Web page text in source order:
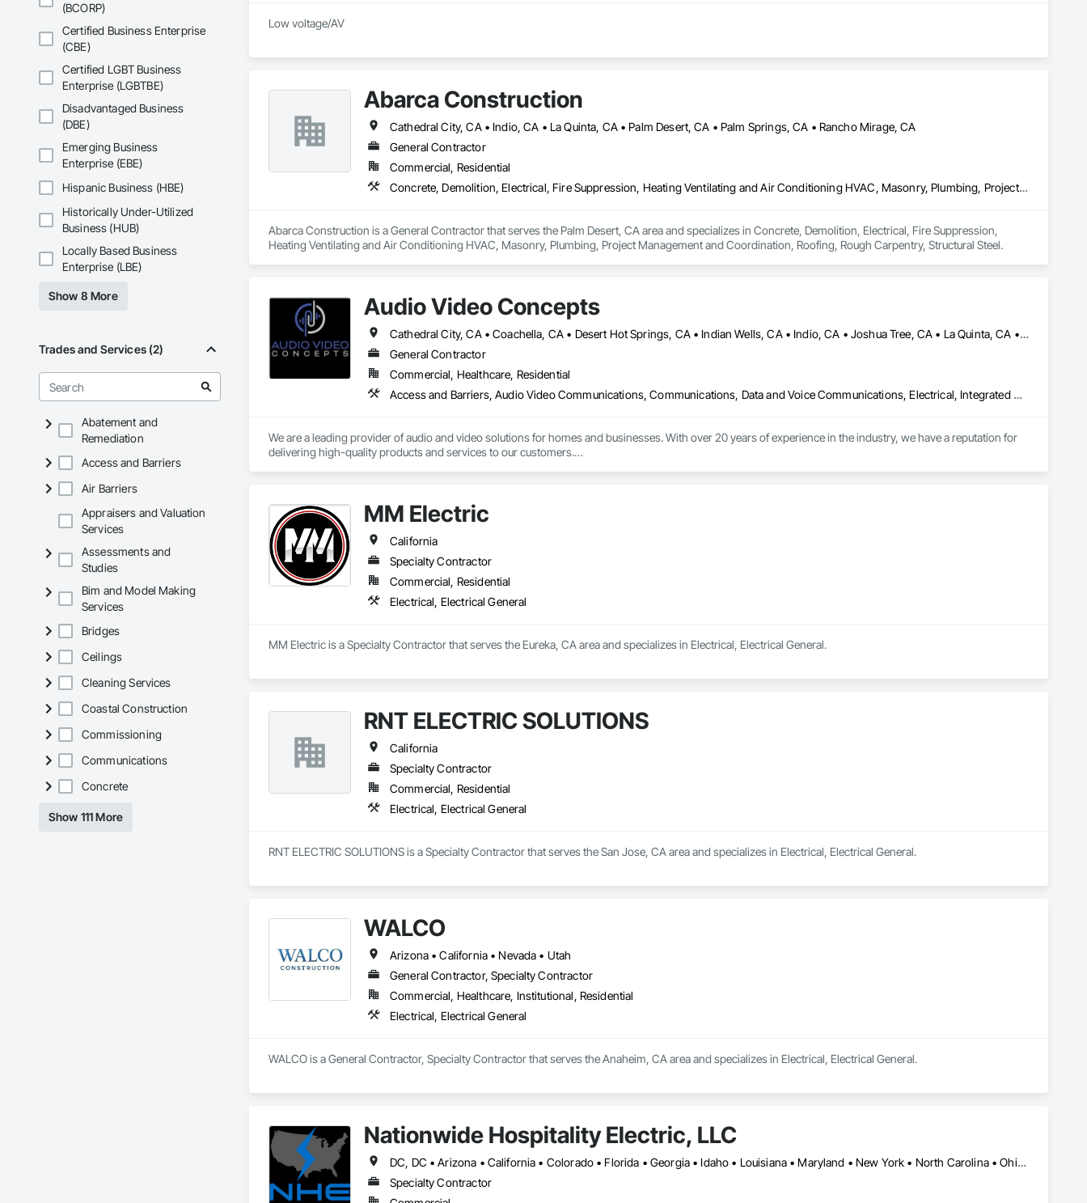
(BCORP)
Certified Business Enterprise
(CBE)
Certified LGBT Business
Enterprise (LGBTBE)
Disadvantaged Business
(DBE)
Emerging Business
Enterprise (EBE)
Hispanic Business (HBE)
Historically Under-Utilized
Business (HUB)
Locally Based Business
Enterprise (LBE)
Show 8 More
Trades and Services (2)
Abatement and
Remediation
Access and Barriers
Air Barriers
Appraisers and Valuation
Services
Assessments and
Studies
Bim and Model Making
Services
Bridges
Ceilings
Cleaning Services
Coastal Construction
Commissioning
Communications
Concrete
Show 111 More
Low voltage/AV
Abarca Construction
Cathedral City, CA • Indio, CA • La Quinta, CA • Palm Desert, CA • Palm Springs, CA • Rancho Mirage, CA
General Contractor
Commercial, Residential
Concrete, Demolition, Electrical, Fire Suppression, Heating Ventilating and Air Conditioning HVAC, Masonry, Plumbing, Project Management and Coordination, Roofing, Rough Carpentry, Structural Steel
Abarca Construction is a General Contractor that serves the Palm Desert, CA area and specializes in Concrete, Demolition, Electrical, Fire Suppression,
Heating Ventilating and Air Conditioning HVAC, Masonry, Plumbing, Project Management and Coordination, Roofing, Rough Carpentry, Structural Steel.
Audio Video Concepts
Cathedral City, CA • Coachella, CA • Desert Hot Springs, CA • Indian Wells, CA • Indio, CA • Joshua Tree, CA • La Quinta, CA • Palm Desert, CA • Palm Springs, CA • Rancho Mirage, CA • Thermal, CA • Thousand Palms, CA • Yucca Valley, CA
General Contractor
Commercial, Healthcare, Residential
Access and Barriers, Audio Video Communications, Communications, Data and Voice Communications, Electrical, Integrated Automation Lighting Relays, Integrated Automation Network Devices, Integrated Automation Systems For Communications, Integrated Automation Systems For Electronic Security, Integrated Automation Systems For Network Equipment, Video Surveillance
We are a leading provider of audio and video solutions for homes and businesses. With over 20 years of experience in the industry, we have a reputation for
delivering high-quality products and services to our customers.
help. We offer a range of solutions, including:
Home theater, Home Automation, Audio Video, Lighting Control, Motorized shades, Surveillance, and Network solutions.
We are committed to providing excellent customer service and are always available to answer any questions or concerns you may have.
MM Electric
California
Specialty Contractor
Commercial, Residential
Electrical, Electrical General
MM Electric is a Specialty Contractor that serves the Eureka, CA area and specializes in Electrical, Electrical General.
RNT ELECTRIC SOLUTIONS
California
Specialty Contractor
Commercial, Residential
Electrical, Electrical General
RNT ELECTRIC SOLUTIONS is a Specialty Contractor that serves the San Jose, CA area and specializes in Electrical, Electrical General.
WALCO
Arizona • California • Nevada • Utah
General Contractor, Specialty Contractor
Commercial, Healthcare, Institutional, Residential
Electrical, Electrical General
WALCO is a General Contractor, Specialty Contractor that serves the Anaheim, CA area and specializes in Electrical, Electrical General.
Nationwide Hospitality Electric, LLC
DC, DC • Arizona • California • Colorado • Florida • Georgia • Idaho • Louisiana • Maryland • New York • North Carolina • Ohio • South Carolina • Tennessee • Texas • Utah • Virginia • West Virginia
Specialty Contractor